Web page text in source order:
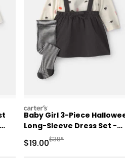
Retail Price
carters
Baby Girl 3-Piece
Long-Sleeve Dress Set -
Sale Price
$19.00Manufactured
$38*